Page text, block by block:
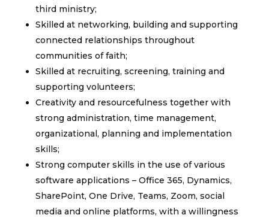
third ministry;
Skilled at networking, building and supporting
connected relationships throughout
communities of faith;
Skilled at recruiting, screening, training and
supporting volunteers;
Creativity and resourcefulness together with
strong administration, time management,
organizational, planning and implementation
skills;
Strong computer skills in the use of various
software applications – Office 365, Dynamics,
SharePoint, One Drive, Teams, Zoom, social
media and online platforms, with a willingness